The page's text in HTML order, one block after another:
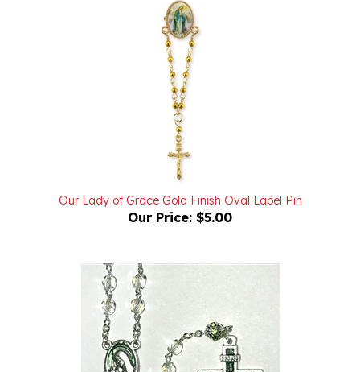
Our Lady of Grace Gold Finish Oval Lapel Pin
Our Price:$5.00